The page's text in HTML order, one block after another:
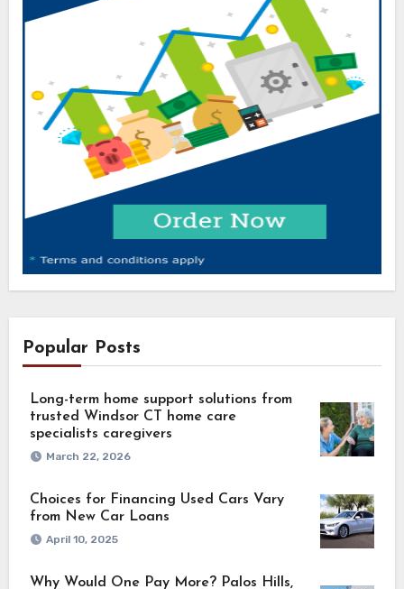
Popular Posts
Long-term home support solutions from
trusted Windsor CT home care
specialists caregivers
March 22, 2026
Choices for Financing Used Cars Vary
from New Car Loans
April 10, 2025
Why Would One Pay More? Palos Hills,